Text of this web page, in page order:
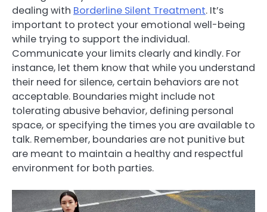
dealing with Borderline Silent Treatment. It’s
important to protect your emotional well-being
while trying to support the individual.
Communicate your limits clearly and kindly. For
instance, let them know that while you understand
their need for silence, certain behaviors are not
acceptable. Boundaries might include not
tolerating abusive behavior, defining personal
space, or specifying the times you are available to
talk. Remember, boundaries are not punitive but
are meant to maintain a healthy and respectful
environment for both parties.